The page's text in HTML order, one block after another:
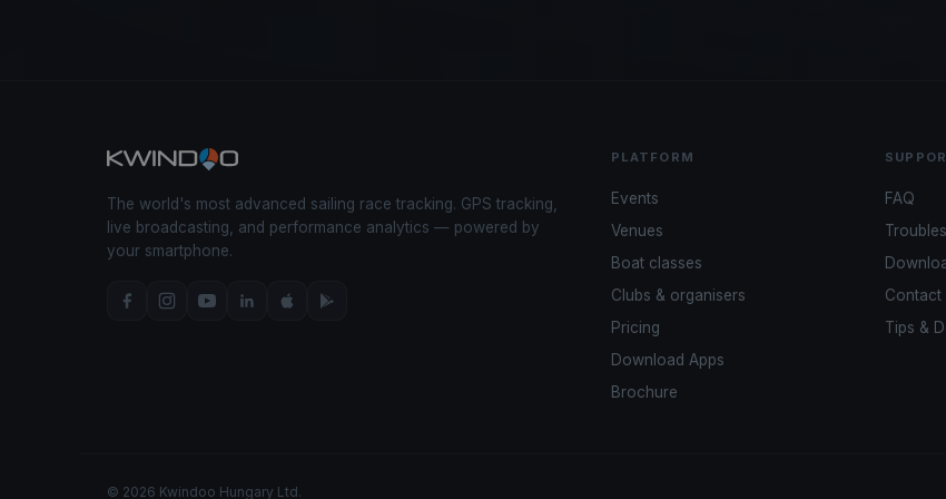
The world's most advanced sailing race tracking. GPS tracking,
live broadcasting, and performance analytics — powered by
your smartphone.
PLATFORM
Events
Venues
Boat classes
Clubs & organisers
Pricing
Download Apps
Brochure
FAQ
Contact
Tips &
© 2026 Kwindoo Hungary Ltd.